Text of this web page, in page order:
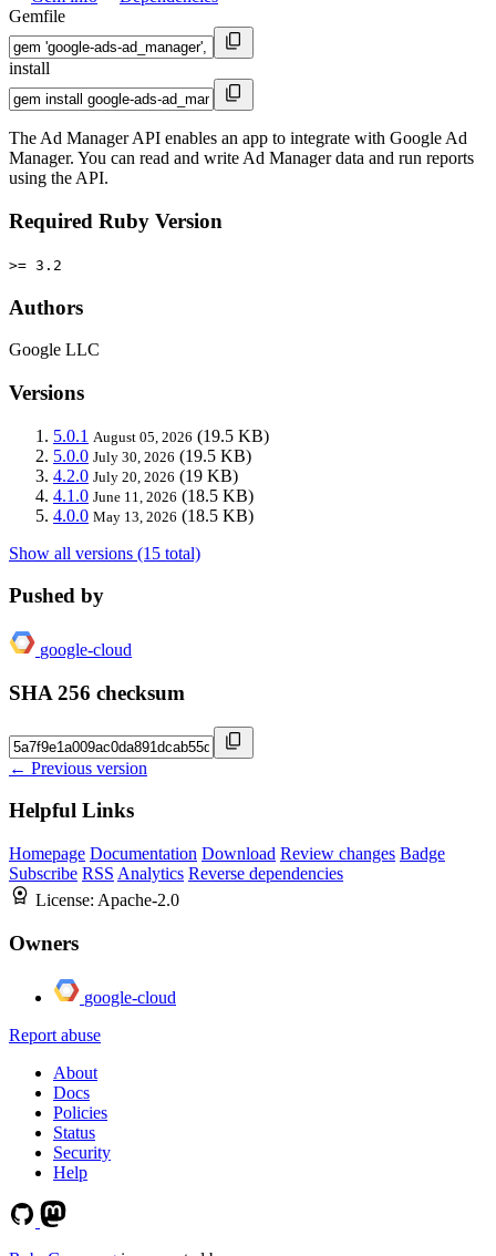
Gemfile
install
The Ad Manager API enables an app to integrate with Google Ad
Manager. You can read and write Ad Manager data and run reports
using the API.
Required Ruby Version
>= 3.2
Authors
Google LLC
Versions
5.0.1 August 05, 2026 (19.5 KB)
5.0.0 July 30, 2026 (19.5 KB)
4.2.0 July 20, 2026 (19 KB)
4.1.0 June 11, 2026 (18.5 KB)
4.0.0 May 13, 2026 (18.5 KB)
Show all versions (15 total)
Pushed by
google-cloud
SHA 256 checksum
← Previous version
Helpful Links
Homepage Documentation Download Review changes Badge
Subscribe RSS Analytics Reverse dependencies
License: Apache-2.0
Owners
google-cloud
Report abuse
About
Docs
Policies
Status
Security
Help